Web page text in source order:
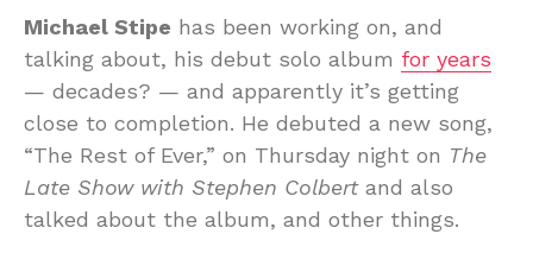
Michael Stipe has been working on, and
talking about, his debut solo album for years
— decades? — and apparently it’s getting
close to completion. He debuted a new song,
“The Rest of Ever,” on Thursday night on The
Late Show with Stephen Colbertand also
talked about the album, and other things.